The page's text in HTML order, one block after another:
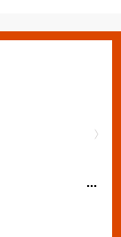
...